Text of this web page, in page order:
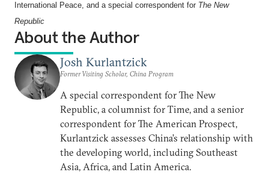
International Peace, and a special correspondent for The New
Republic
About the Author
Josh Kurlantzick
Former Visiting Scholar, China Program
A special correspondent for The New
Republic, a columnist for Time, and a senior
correspondent for The American Prospect,
Kurlantzick assesses China’s relationship with
the developing world, including Southeast
Asia, Africa, and Latin America.